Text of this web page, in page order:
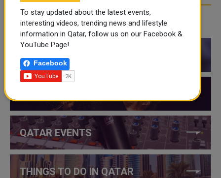
CATEGORIES
QATAR NEWS
QATAR EVENTS
THINGS TO DO IN QATAR
To stay updated about the latest events,
interesting videos, trending news and lifestyle
information in Qatar, follow us on our Facebook &
YouTube Page!
Facebook